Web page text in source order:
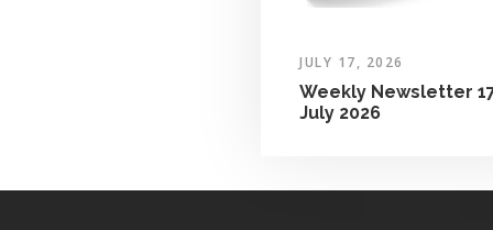
JULY 17, 2026
Weekly Newsletter
July 2026